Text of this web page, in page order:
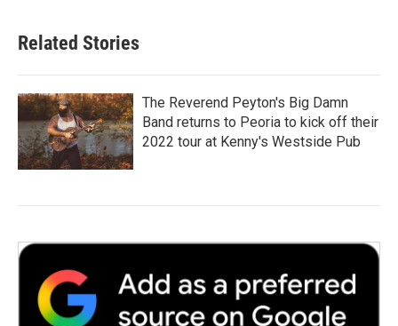
Related Stories
The Reverend Peyton's Big Damn
Band returns to Peoria to kick off their
2022 tour at Kenny's Westside Pub